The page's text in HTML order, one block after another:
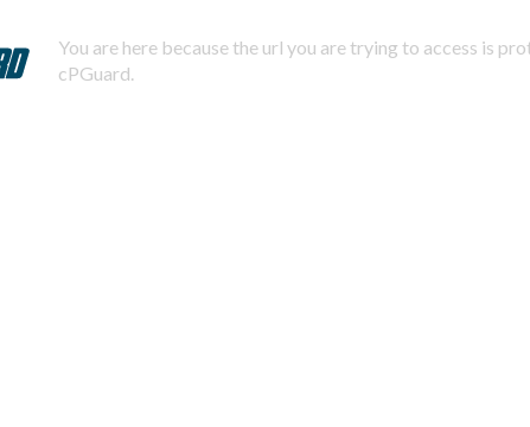
You are here because the url you are trying to access is
cPGuard.